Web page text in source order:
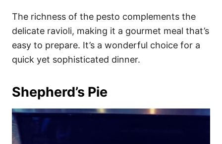
The richness of the pesto complements the
delicate ravioli, making it a gourmet meal that’s
easy to prepare. It’s a wonderful choice for a
quick yet sophisticated dinner.
Shepherd’s Pie